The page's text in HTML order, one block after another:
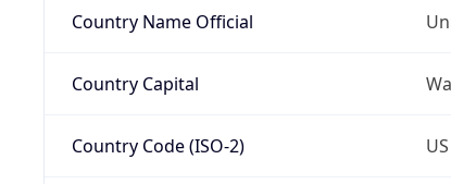
Country Name Official
Country Capital
Country Code (ISO-2) US